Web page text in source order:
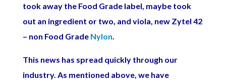
took away the Food Grade label, maybe took
out an ingredient or two, and viola, new Zytel 42
– non Food Grade Nylon
This news has spread quickly through our
industry. As mentioned above, we have